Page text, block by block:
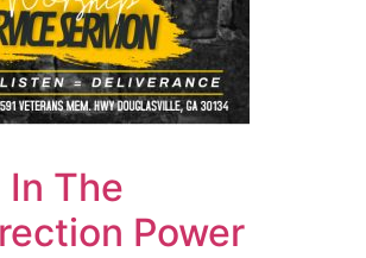
The
Power